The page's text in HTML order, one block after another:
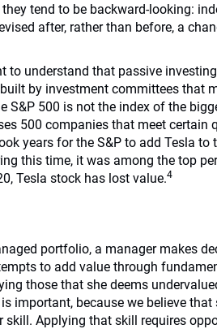
tend to be backward-looking:
after, rather than before, a
to understand that passive
by investment committees that
S&P 500 is not the index of the
500 companies that meet certain
years for the S&P to add Tesla
this time, it was among the top
Tesla stock has lost value.4
portfolio, a manager makes
to add value through
those that she deems
important, because we believe
skill. Applying that skill requires